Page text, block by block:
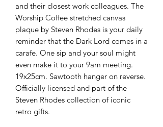
and their closest work colleagues. The
Worship Coffee stretched canvas
plaque by Steven Rhodes is your daily
reminder that the Dark Lord comes in a
carafe. One sip and your soul might
even make it to your 9am meeting.
19x25cm. Sawtooth hanger on reverse.
Officially licensed and part of the
Steven Rhodes collection of iconic
retro gifts.